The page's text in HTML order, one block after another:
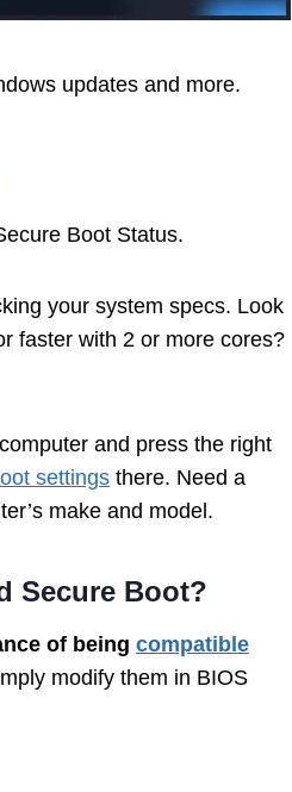
updates and more.
Boot Status.
your system specs. Look
faster with 2 or more cores?
and press the right
settings there. Need a
make and model.
Secure Boot?
of being compatible
modify them in BIOS